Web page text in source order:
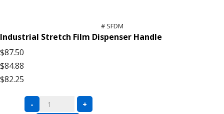
# SFDM
Industrial Stretch Film Dispenser Handle
$87.50
$84.88
$82.25
Stretch
- +